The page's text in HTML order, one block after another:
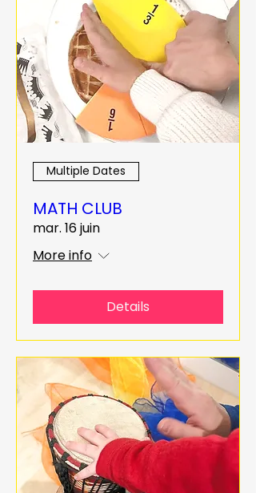
Multiple Dates
MATH CLUB
mar. 16 juin
More info
Details